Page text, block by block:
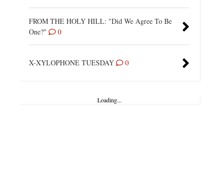
FROM THE HOLY HILL: "Did We Agree To Be
One?"
0
X-XYLOPHONE TUESDAY 0
Loading...